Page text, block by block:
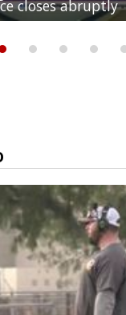
closes abruptly
conference
clinic